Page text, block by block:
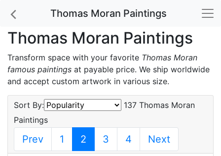
Thomas Moran Paintings
Thomas Moran Paintings
Transform space with your favorite Thomas Moran
famous paintings at payable price. We ship worldwide
and accept custom artwork in various size.
Sort By:
137 Thomas Moran
Paintings
Prev 1 2 3 4 Next